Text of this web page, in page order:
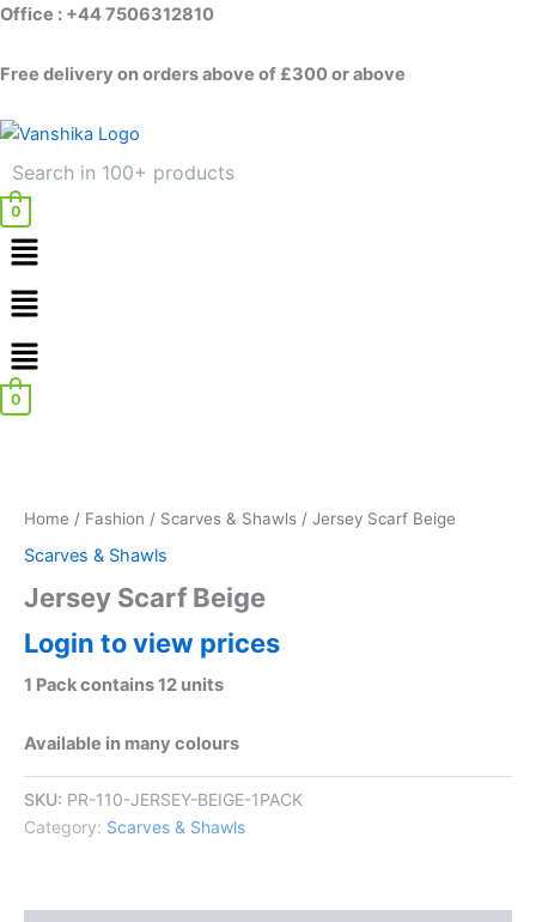
Skip
content
Office : +44 7506312810
Free delivery on orders above of £300 or above
0
Menu
Menu
0
Home / Fashion / Scarves & Shawls / Jersey Scarf Beige
Scarves & Shawls
Jersey Scarf Beige
Login to view prices
1 Pack contains 12 units
Available in many colours
SKU: PR-110-JERSEY-BEIGE-1PACK
Category: Scarves & Shawls